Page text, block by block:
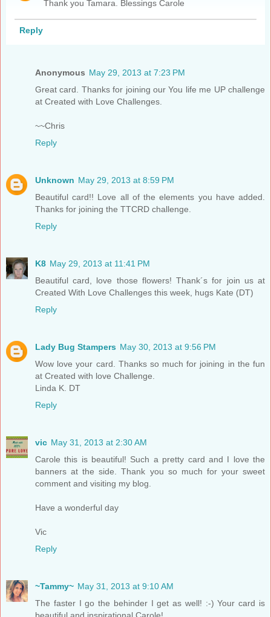
Thank you Tamara. Blessings Carole
Reply
Anonymous May 29, 2013 at 7:23 PM
Great card. Thanks for joining our You life me UP challenge
at Created with Love Challenges.
~~Chris
Reply
Unknown May 29, 2013 at 8:59 PM
Beautiful card!! Love all of the elements you have added.
Thanks for joining the TTCRD challenge.
Reply
K8 May 29, 2013 at 11:41 PM
Beautiful card, love those flowers! Thank´s for join us at
Created With Love Challenges this week, hugs Kate (DT)
Reply
Lady Bug Stampers May 30, 2013 at 9:56 PM
Wow love your card. Thanks so much for joining in the fun
at Created with love Challenge.
Linda K. DT
Reply
vic May 31, 2013 at 2:30 AM
Carole this is beautiful! Such a pretty card and I love the
banners at the side. Thank you so much for your sweet
comment and visiting my blog.
Have a wonderful day
Vic
Reply
~Tammy~ May 31, 2013 at 9:10 AM
The faster I go the behinder I get as well! :-) Your card is